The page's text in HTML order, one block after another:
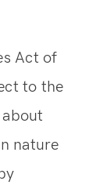
Act of
to the
nature